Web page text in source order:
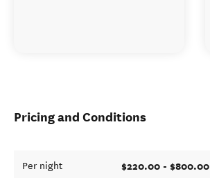
Pricing and Conditions
Per night $220.00 - $800.00